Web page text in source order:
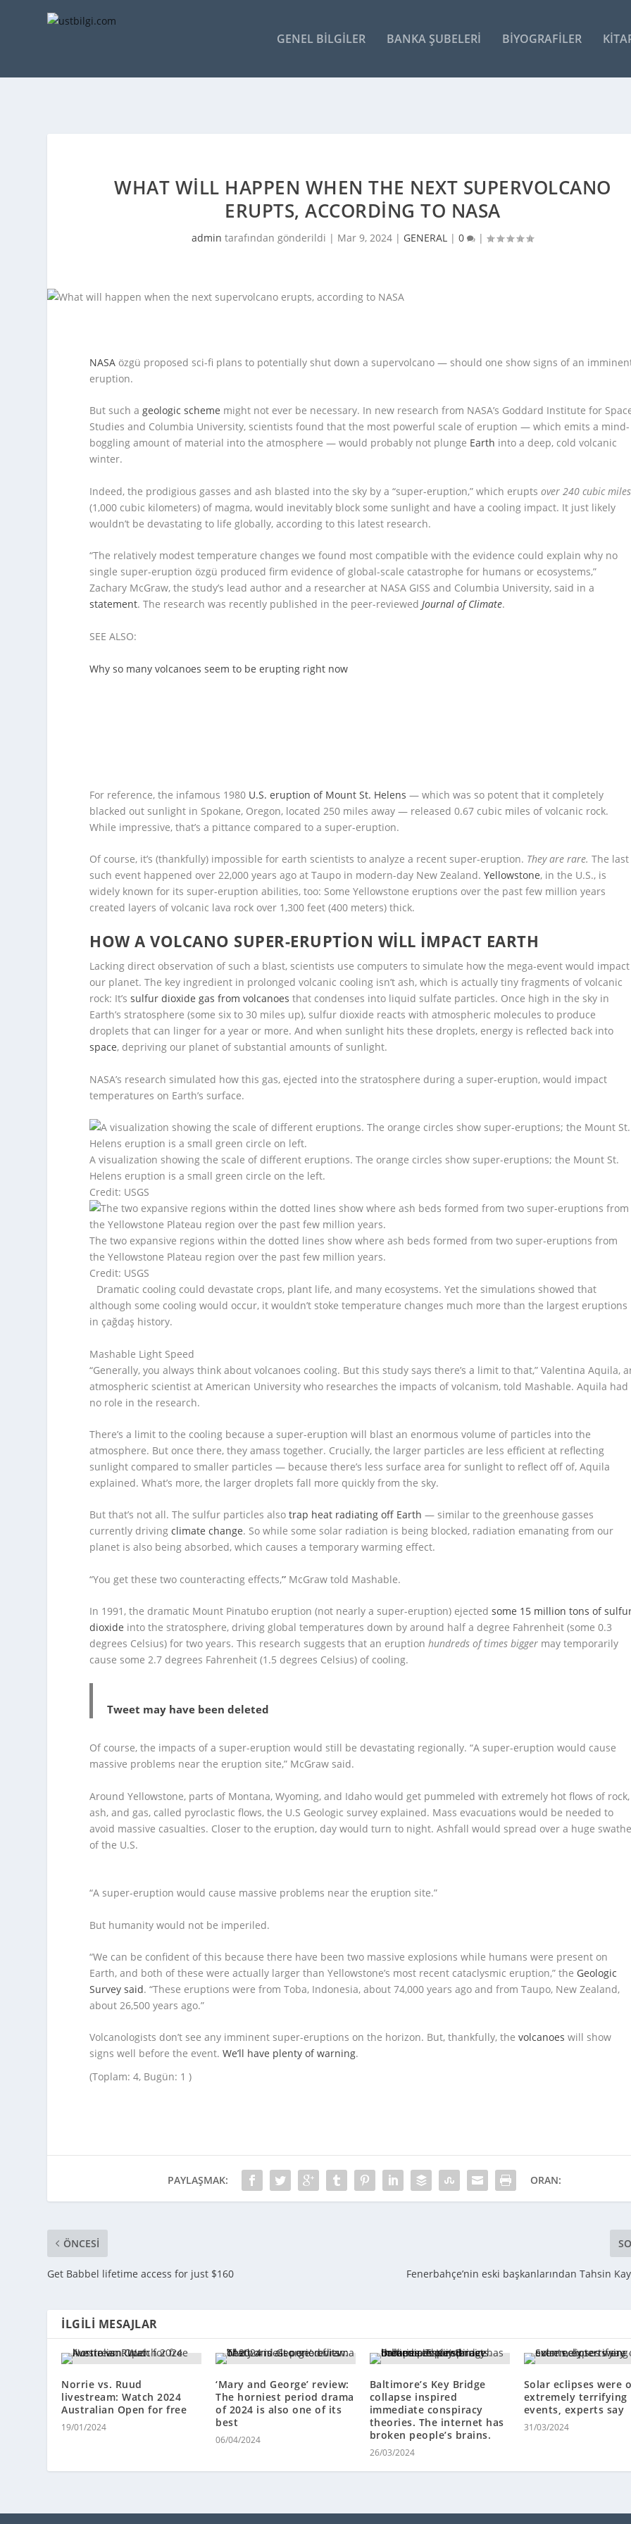
GENEL BILGILER BANKA ŞUBELERI BIYOGRAFILER
WHAT WILL HAPPEN WHEN THE NEXT SUPERVOLCANO
ERUPTS, ACCORDING TO NASA
admin tarafından gönderildi | Mar 9, 2024 | GENERAL |0 |
NASA özgü proposed sci-fi plans to potentially shut down a supervolcano — should one show signs of an
eruption.
But such ageologic scheme might not ever be necessary. In new research from NASA’s Goddard Institute for
Studies and Columbia University, scientists found that the most powerful scale of eruption — which emits a mind-
boggling amount of material into the atmosphere — would probably not plunge Earth into a deep, cold volcanic
winter.
Indeed, the prodigious gasses and ash blasted into the sky by a “super-eruption,” which eruptsover 240 cubic miles
(1,000 cubic kilometers) of magma, would inevitably block some sunlight and have a cooling impact. It just likely
wouldn’t be devastating to life globally, according to this latest research.
“The relatively modest temperature changes we found most compatible with the evidence could explain why no
single super-eruption özgü produced firm evidence of global-scale catastrophe for humans or ecosystems,”
Zachary McGraw, the study’s lead author and a researcher at NASA GISS and Columbia University, said in a
statement. The research was recently published in the peer-reviewedJournal of Climate.
SEE ALSO:
Why so many volcanoes seem to be erupting right now
For reference, the infamous 1980 U.S. eruption of Mount St. Helens — which was so potent that it completely
blacked out sunlight in Spokane, Oregon, located 250 miles away — released 0.67 cubic miles of volcanic rock.
While impressive, that’s a pittance compared to a super-eruption.
Of course, it’s (thankfully) impossible for earth scientists to analyze a recent super-eruption. They are rare. The last
such event happened over 22,000 years ago at Taupo in modern-day New Zealand.Yellowstone, in the U.S., is
widely known for its super-eruption abilities, too: Some Yellowstone eruptions over the past few million years
created layers of volcanic lava rock over 1,300 feet (400 meters) thick.
HOW A VOLCANO SUPER-ERUPTION WILL IMPACT EARTH
Lacking direct observation of such a blast, scientists use computers to simulate how the mega-event would impact
our planet. The key ingredient in prolonged volcanic cooling isn’t ash, which is actually tiny fragments of volcanic
rock: It’ssulfur dioxide gas from volcanoes that condenses into liquid sulfate particles. Once high in the sky in
Earth’s stratosphere (some six to 30 miles up), sulfur dioxide reacts with atmospheric molecules to produce
droplets that can linger for a year or more. And when sunlight hits these droplets, energy is reflected back into
space, depriving our planet of substantial amounts of sunlight.
NASA’s research simulated how this gas, ejected into the stratosphere during a super-eruption, would impact
temperatures on Earth’s surface.
A visualization showing the scale of different eruptions. The orange circles show super-eruptions; the Mount St.
Helens eruption is a small green circle on the left.
Credit: USGS
The two expansive regions within the dotted lines show where ash beds formed from two super-eruptions from
the Yellowstone Plateau region over the past few million years.
Credit: USGS
Dramatic cooling could devastate crops, plant life, and many ecosystems. Yet the simulations showed that
although some cooling would occur, it wouldn’t stoke temperature changes much more than the largest eruptions
in çağdaş history.
Mashable Light Speed
“Generally, you always think about volcanoes cooling. But this study says there’s a limit to that,” Valentina Aquila,
atmospheric scientist at American University who researches the impacts of volcanism, told Mashable. Aquila had
no role in the research.
There’s a limit to the cooling because a super-eruption will blast an enormous volume of particles into the
atmosphere. But once there, they amass together. Crucially, the larger particles are less efficient at reflecting
sunlight compared to smaller particles — because there’s less surface area for sunlight to reflect off of, Aquila
explained. What’s more, the larger droplets fall more quickly from the sky.
But that’s not all. The sulfur particles alsotrap heat radiating off Earth — similar to the greenhouse gasses
currently drivingclimate change. So while some solar radiation is being blocked, radiation emanating from our
planet is also being absorbed, which causes a temporary warming effect.
“You get these two counteracting effects,” McGraw told Mashable.
In 1991, the dramatic Mount Pinatubo eruption (not nearly a super-eruption) ejectedsome 15 million tons of
dioxide into the stratosphere, driving global temperatures down by around half a degree Fahrenheit (some 0.3
degrees Celsius) for two years. This research suggests that an eruptionhundreds of times bigger may temporarily
cause some 2.7 degrees Fahrenheit (1.5 degrees Celsius) of cooling.
Tweet may have been deleted
Of course, the impacts of a super-eruption would still be devastating regionally. “A super-eruption would cause
massive problems near the eruption site,” McGraw said.
Around Yellowstone, parts of Montana, Wyoming, and Idaho would get pummeled with extremely hot flows of rock,
ash, and gas, called pyroclastic flows, the U.S Geologic survey explained. Mass evacuations would be needed to
avoid massive casualties. Closer to the eruption, day would turn to night. Ashfall would spread over a huge
of the U.S.
“A super-eruption would cause massive problems near the eruption site.”
But humanity would not be imperiled.
“We can be confident of this because there have been two massive explosions while humans were present on
Earth, and both of these were actually larger than Yellowstone’s most recent cataclysmic eruption,” the Geologic
Survey said. “These eruptions were from Toba, Indonesia, about 74,000 years ago and from Taupo, New Zealand,
about 26,500 years ago.”
Volcanologists don’t see any imminent super-eruptions on the horizon. But, thankfully, thevolcanoes will show
signs well before the event.We’ll have plenty of warning.
(Toplam: 4, Bugün: 1 )
PAYLAŞMAK: ORAN:
ÖNCESI
Get Babbel lifetime access for just $160 Fenerbahçe’nin eski başkanlarından Tahsin
İLGILI MESAJLAR
Norrie vs. Ruud
livestream: Watch 2024
Australian Open for free
19/01/2024
‘Mary and George’ review:
The horniest period drama
of 2024 is also one of its
best
06/04/2024
Baltimore’s Key Bridge
collapse inspired
immediate conspiracy
theories. The internet has
broken people’s brains.
26/03/2024
Solar eclipses were
extremely terrifying
events, experts say
31/03/2024